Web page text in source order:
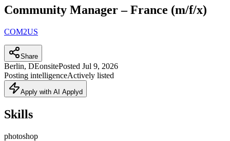
Community Manager – France (m/f/x)
COM2US
Share
Berlin, DEonsitePosted Jul 9, 2026
Posting intelligenceActively listed
Apply with AI Applyd
Skills
photoshop